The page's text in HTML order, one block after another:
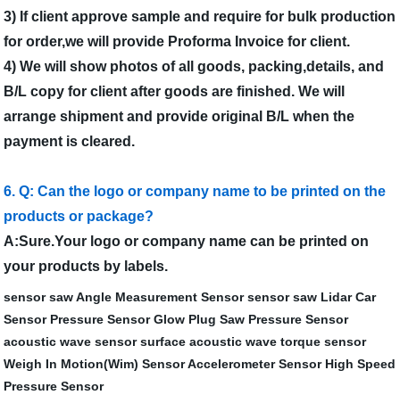
3) If client approve sample and require for bulk production
for order,we will provide Proforma Invoice for client.
4) We will show photos of all goods, packing,details, and
B/L copy for client after goods are finished. We will
arrange shipment and provide original B/L when the
payment is cleared.
6. Q: Can the logo or company name to be printed on the
products or package?
A:Sure.Your logo or company name can be printed on
your products by labels.
sensor saw Angle Measurement Sensor sensor saw Lidar Car
Sensor Pressure Sensor Glow Plug Saw Pressure Sensor
acoustic wave sensor surface acoustic wave torque sensor
Weigh In Motion(Wim) SensorAccelerometer Sensor High Speed
Pressure Sensor